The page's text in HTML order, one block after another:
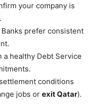
your company is
Banks prefer consistent
a healthy Debt Service
conditions
jobs or exit Qatar).